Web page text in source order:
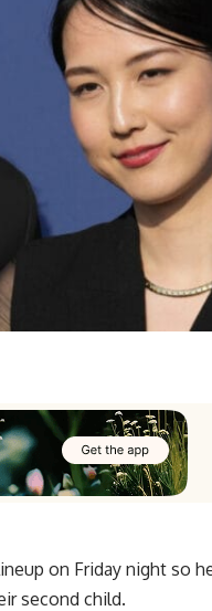
on Friday night so
second child.